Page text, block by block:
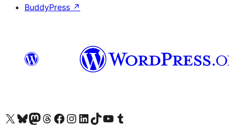
BuddyPress ↗
Visit our X (formerly Twitter) account
Visit our Bluesky account
Visit our Mastodon account
Visit our Threads account
訪問我們的 Facebook 專頁Visit our Instagram account
Visit our LinkedIn account
Visit our TikTok account
Visit our YouTube channel
Visit our Tumblr account